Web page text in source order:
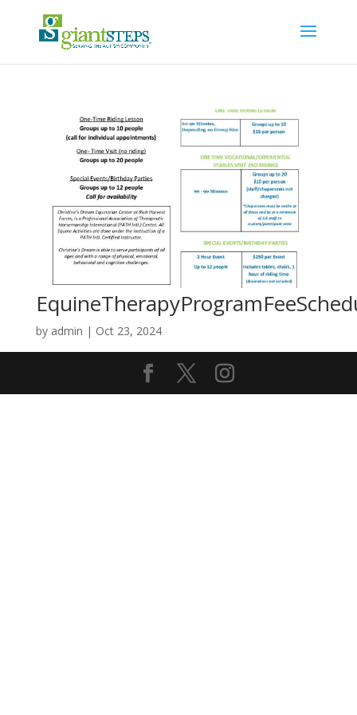
by admin | Oct 23, 2024